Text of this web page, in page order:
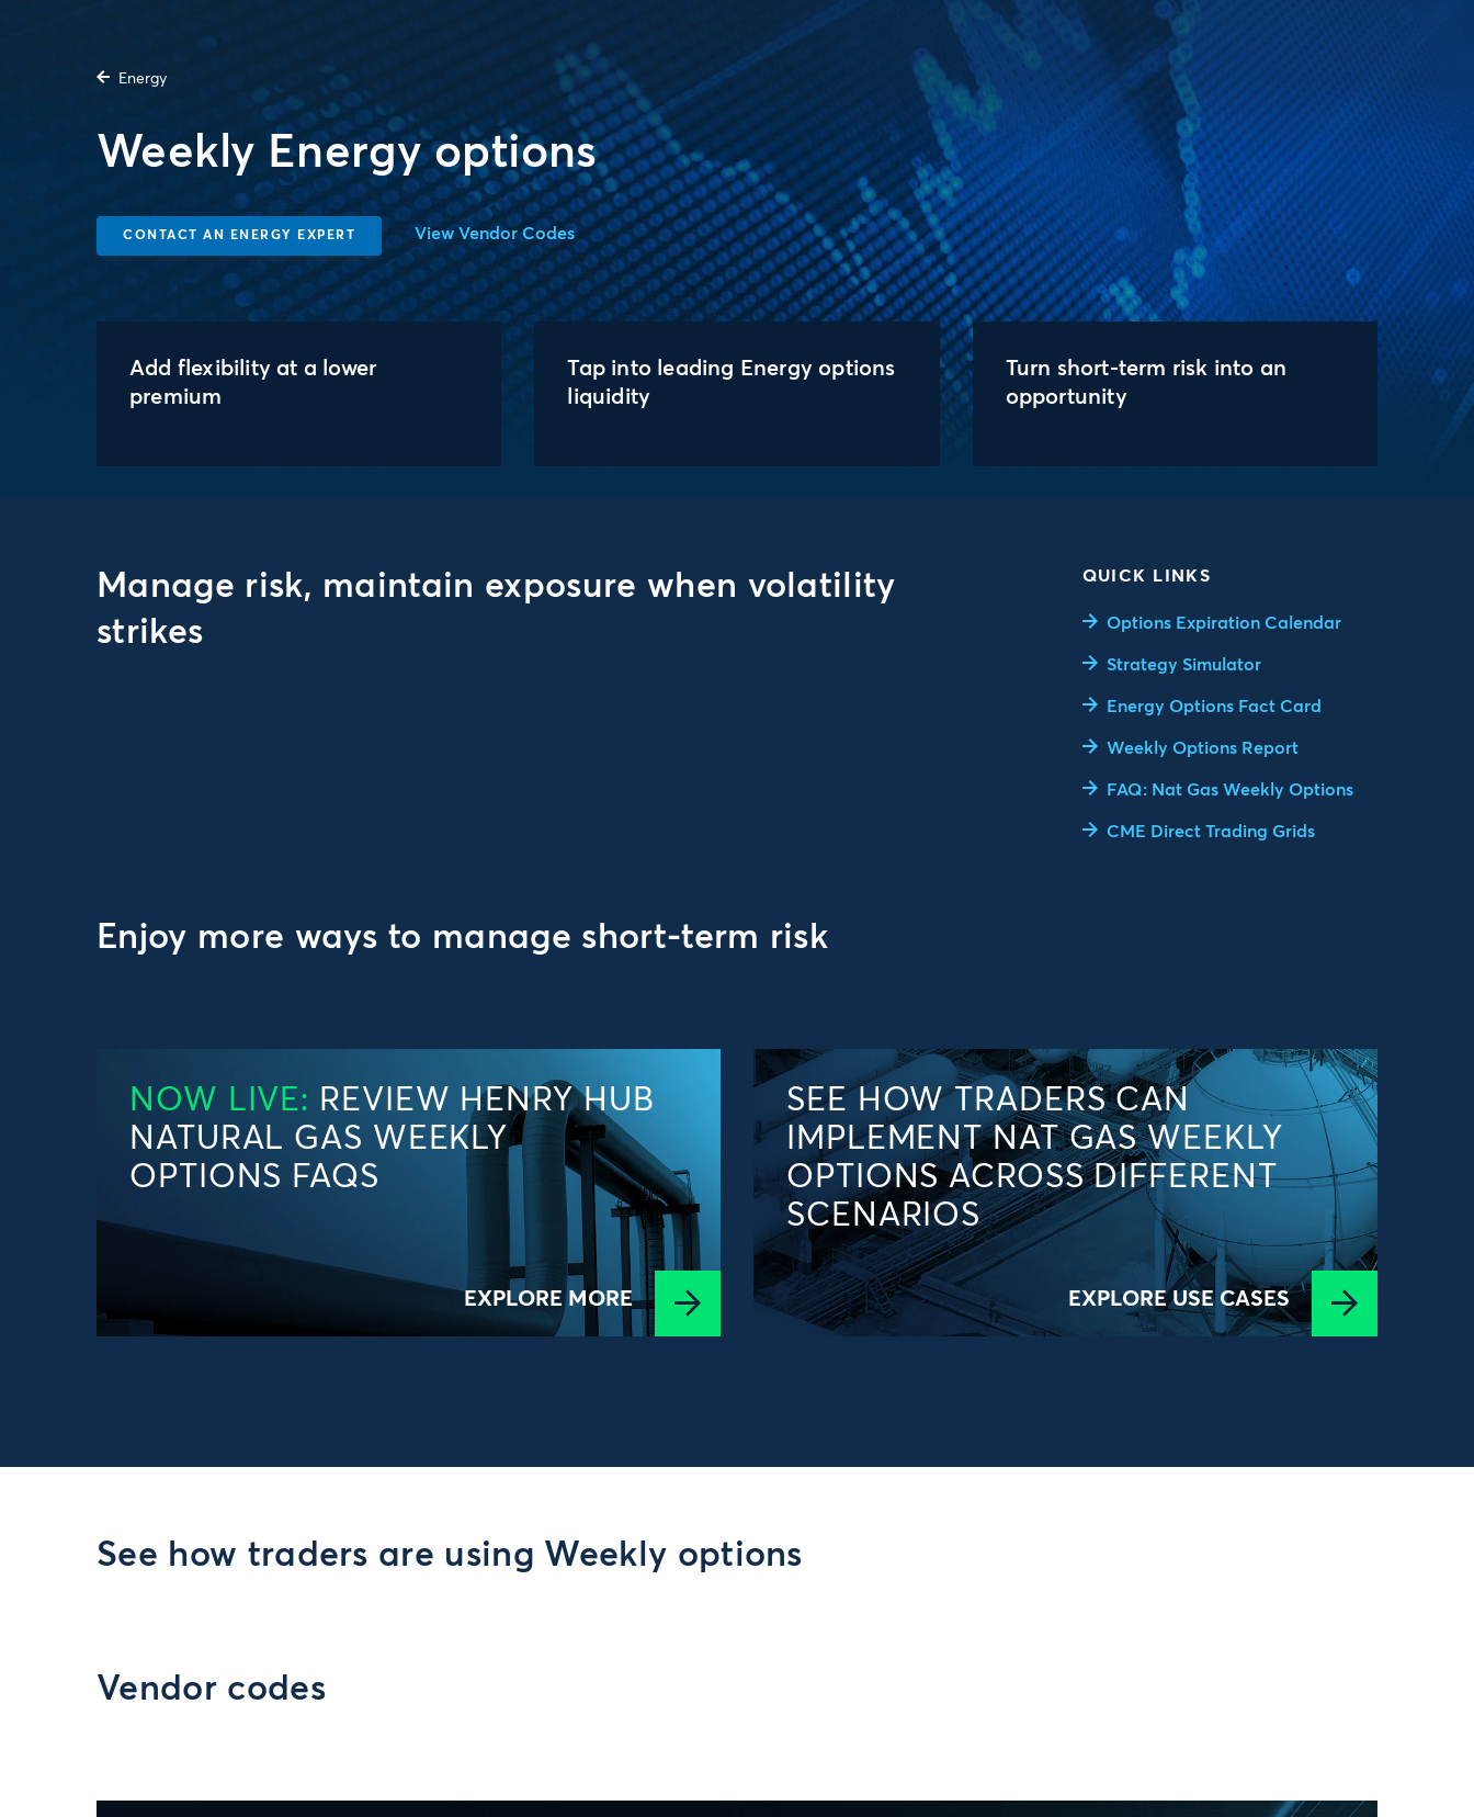
Energy
Weekly Energy options
CONTACT AN ENERGY EXPERT View Vendor Codes
Add flexibility at a lower
premium
Tap into leading Energy options
liquidity
Turn short-term risk into an
opportunity
Manage risk, maintain exposure when volatility
strikes
QUICK LINKS
Options Expiration Calendar
Strategy Simulator
Energy Options Fact Card
Weekly Options Report
FAQ: Nat Gas Weekly Options
CME Direct Trading Grids
Enjoy more ways to manage short-term risk
NOW LIVE: REVIEW HENRY HUB
NATURAL GAS WEEKLY
OPTIONS FAQS
EXPLORE MORE
SEE HOW TRADERS CAN
IMPLEMENT NAT GAS WEEKLY
OPTIONS ACROSS DIFFERENT
SCENARIOS
EXPLORE USE CASES
See how traders are using Weekly options
Vendor codes